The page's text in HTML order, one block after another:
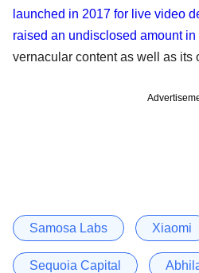
launched in 2017 for live video
raised an undisclosed amount in
vernacular content as well as its
Samosa Labs Xiaomi
Sequoia Capital